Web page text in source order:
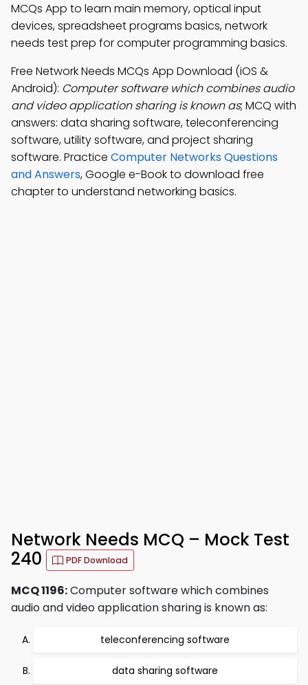
MCQs App to learn main memory, optical input
devices, spreadsheet programs basics, network
needs test prep for computer programming basics.
Free Network Needs MCQs App Download (iOS &
Android): Computer software which combines audio
and video application sharing is known as; MCQ with
answers: data sharing software, teleconferencing
software, utility software, and project sharing
software. Practice Computer Networks Questions
and Answers, Google e-Book to download free
chapter to understand networking basics.
Network Needs MCQ – Mock Test
240
PDF Download
MCQ 1196:Computer software which combines
audio and video application sharing is known as:
teleconferencing software
data sharing software